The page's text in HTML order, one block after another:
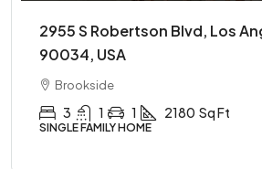
2955 S Robertson Blvd, Los
90034, USA
Brookside
3 1 1 2180 Sq Ft
SINGLE FAMILY HOME